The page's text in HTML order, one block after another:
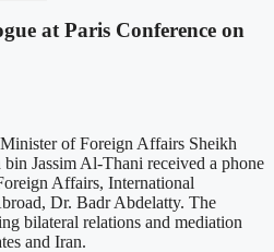
at Paris Conference on
of Foreign Affairs Sheikh
Jassim Al-Thani received a phone
Affairs, International
Dr. Badr Abdelatty. The
bilateral relations and mediation
and Iran.